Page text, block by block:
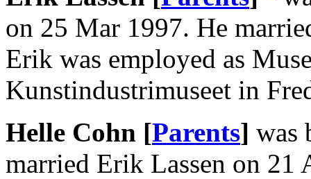
on 25 Mar 1997. He
Erik was employed as
Kunstindustrimuseet in
Helle Cohn [Parents] was
married Erik Lassen on 21